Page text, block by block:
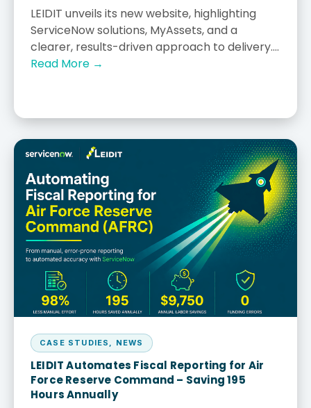
LEIDIT unveils its new website, highlighting
ServiceNow solutions, MyAssets, and a
clearer, results-driven approach to delivery....
Read More →
CASE STUDIES , NEWS
LEIDIT Automates Fiscal Reporting for Air
Force Reserve Command – Saving 195
Hours Annually